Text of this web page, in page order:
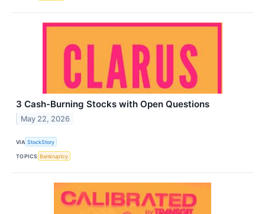
3 Cash-Burning Stocks with Open Questions
May 22, 2026
VIA StockStory
TOPICS Bankruptcy